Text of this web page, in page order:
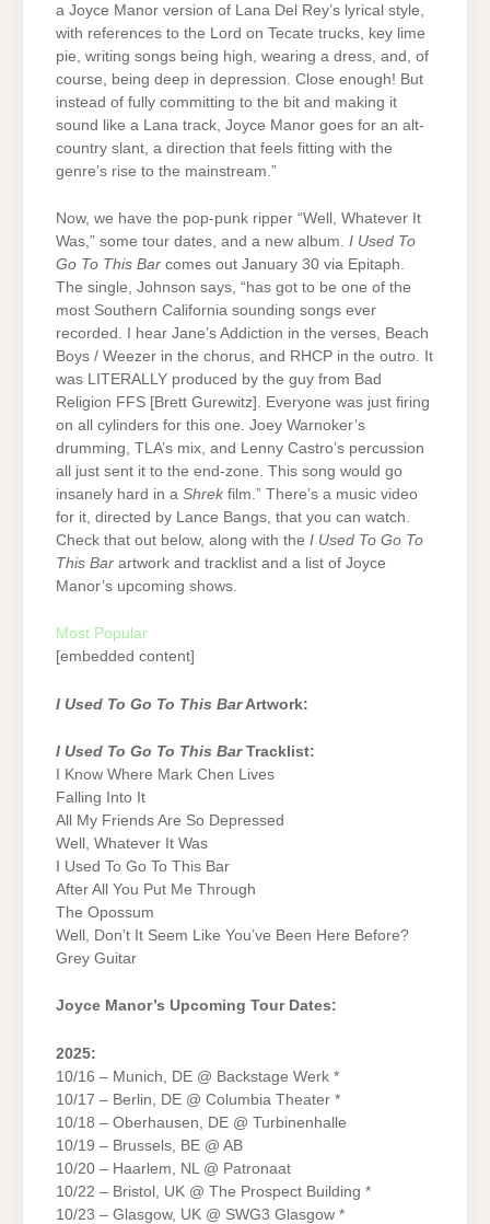
a Joyce Manor version of Lana Del Rey’s lyrical style,
with references to the Lord on Tecate trucks, key lime
pie, writing songs being high, wearing a dress, and, of
course, being deep in depression. Close enough! But
instead of fully committing to the bit and making it
sound like a Lana track, Joyce Manor goes for an alt-
country slant, a direction that feels fitting with the
genre’s rise to the mainstream.”
Now, we have the pop-punk ripper “Well, Whatever It
Was,” some tour dates, and a new album. I Used To
Go To This Bar comes out January 30 via Epitaph.
The single, Johnson says, “has got to be one of the
most Southern California sounding songs ever
recorded. I hear Jane’s Addiction in the verses, Beach
Boys / Weezer in the chorus, and RHCP in the outro. It
was LITERALLY produced by the guy from Bad
Religion FFS [Brett Gurewitz]. Everyone was just firing
on all cylinders for this one. Joey Warnoker’s
drumming, TLA’s mix, and Lenny Castro’s percussion
all just sent it to the end-zone. This song would go
insanely hard in a Shrek film.” There’s a music video
for it, directed by Lance Bangs, that you can watch.
Check that out below, along with the I Used To Go To
This Bar artwork and tracklist and a list of Joyce
Manor’s upcoming shows.
Most Popular
[embedded content]
I Used To Go To This BarArtwork:
I Used To Go To This BarTracklist:
I Know Where Mark Chen Lives
Falling Into It
All My Friends Are So Depressed
Well, Whatever It Was
I Used To Go To This Bar
After All You Put Me Through
The Opossum
Well, Don’t It Seem Like You’ve Been Here Before?
Grey Guitar
Joyce Manor’s Upcoming Tour Dates:
2025:
10/16 – Munich, DE @ Backstage Werk *
10/17 – Berlin, DE @ Columbia Theater *
10/18 – Oberhausen, DE @ Turbinenhalle
10/19 – Brussels, BE @ AB
10/20 – Haarlem, NL @ Patronaat
10/22 – Bristol, UK @ The Prospect Building *
10/23 – Glasgow, UK @ SWG3 Glasgow *